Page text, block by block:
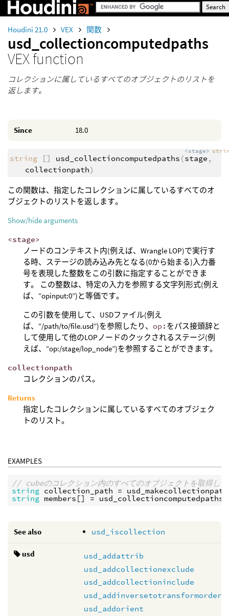
Houdini 21.0 VEX 関数
usd_collectioncomputedpaths
VEX function
コレクションに属しているすべてのオブジェクトのリストを
返します。
Since 18.0
string [] usd_collectioncomputedpaths (
<stage>
stage ,
collectionpath)
この関数は、指定したコレクションに属しているすべてのオ
ブジェクトのリストを返します。
Show/hide arguments
<stage>
ノードのコンテキスト内(例えば、Wrangle LOP)で実行す
る時、ステージの読み込み先となる(0から始まる)入力番
号を表現した整数をこの引数に指定することができま
す。 この整数は、特定の入力を参照する文字列形式(例え
ば、“opinput:0”)と等価です。
この引数を使用して、USDファイル(例え
ば、“/path/to/file.usd”)を参照したり、 op: をパス接頭辞と
して使用して他のLOPノードのクックされるステージ(例
えば、“op:/stage/lop_node”)を参照することができます。
collectionpath
コレクションのパス。
Returns
指定したコレクションに属しているすべてのオブジェク
トのリスト。
EXAMPLES
// cubeのコレクション内のすべてのオブジェクトを取得し
string collection_path = usd_makecollectionpath
string members [] = usd_collectioncomputedpaths
See also usd_iscollection
usd
usd_addattrib
usd_addcollectionexclude
usd_addcollectioninclude
usd_addinversetotransformorder
usd_addorient